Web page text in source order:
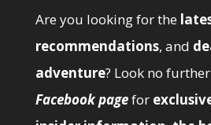
Are you looking for the
recommendations, and
adventure? Look no
Facebook pagefor